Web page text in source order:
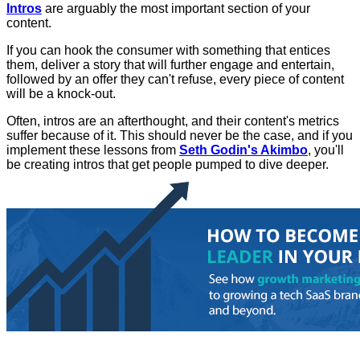
Intros are arguably the most important section of your
content.
If you can hook the consumer with something that entices
them, deliver a story that will further engage and entertain,
followed by an offer they can't refuse, every piece of content
will be a knock-out.
Often, intros are an afterthought, and their content's metrics
suffer because of it. This should never be the case, and if you
implement these lessons from Seth Godin's Akimbo, you'll
be creating intros that get people pumped to dive deeper.